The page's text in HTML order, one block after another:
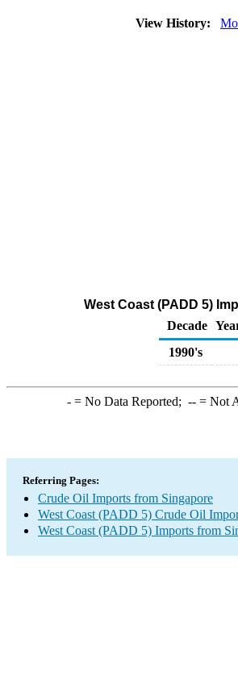
View History:
West Coast (PADD 5)
Decade
1990's
-= No Data Reported; --= Not
Referring Pages:
Crude Oil Imports from Singapore
West Coast (PADD 5) Crude Oil
West Coast (PADD 5) Imports from